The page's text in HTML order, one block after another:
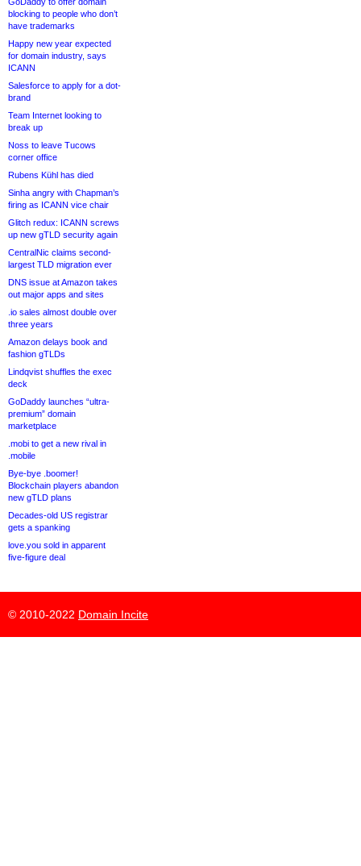
blocking to people who don’t
have trademarks
Happy new year expected
for domain industry, says
ICANN
Salesforce to apply for a dot-
brand
Team Internet looking to
break up
Noss to leave Tucows
corner office
Rubens Kühl has died
Sinha angry with Chapman’s
firing as ICANN vice chair
Glitch redux: ICANN screws
up new gTLD security again
CentralNic claims second-
largest TLD migration ever
DNS issue at Amazon takes
out major apps and sites
.io sales almost double over
three years
Amazon delays book and
fashion gTLDs
Lindqvist shuffles the exec
deck
GoDaddy launches “ultra-
premium” domain
marketplace
.mobi to get a new rival in
.mobile
Bye-bye .boomer!
Blockchain players abandon
new gTLD plans
Decades-old US registrar
gets a spanking
love.you sold in apparent
five-figure deal
© 2010-2022 Domain Incite